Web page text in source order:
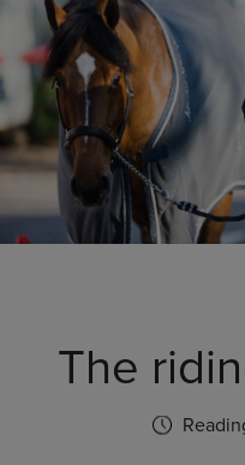
The